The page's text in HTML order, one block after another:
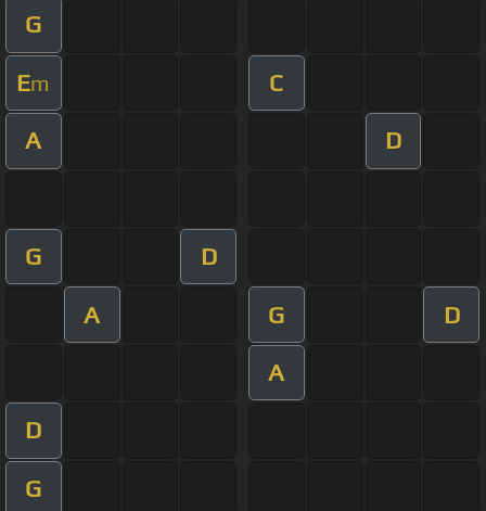
G
Em C
A D
G D
A G D
A
D
G